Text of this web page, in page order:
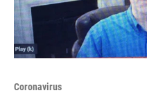
Coronavirus